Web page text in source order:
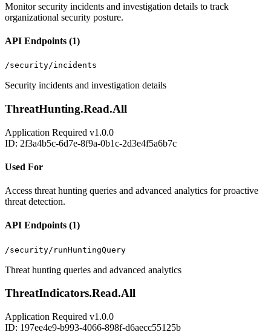
Monitor security incidents and investigation details to track
organizational security posture.
API Endpoints (1)
/security/incidents
Security incidents and investigation details
ThreatHunting.Read.All
Application Required v1.0.0
ID: 2f3a4b5c-6d7e-8f9a-0b1c-2d3e4f5a6b7c
Used For
Access threat hunting queries and advanced analytics for proactive
threat detection.
API Endpoints (1)
/security/runHuntingQuery
Threat hunting queries and advanced analytics
ThreatIndicators.Read.All
Application Required v1.0.0
ID: 197ee4e9-b993-4066-898f-d6aecc55125b